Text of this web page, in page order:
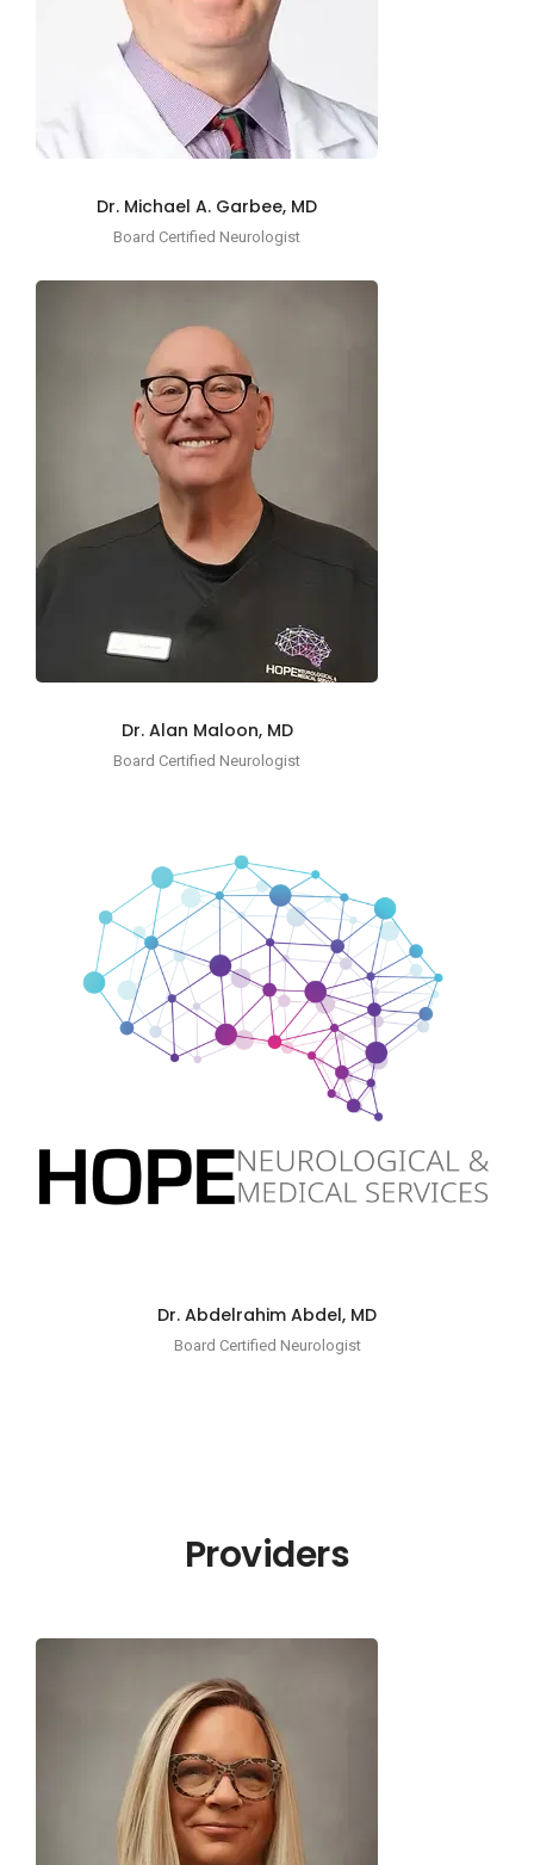
Dr. Michael A. Garbee, MD
Board Certified Neurologist
Dr. Alan Maloon, MD
Board Certified Neurologist
Dr. Abdelrahim Abdel, MD
Board Certified Neurologist
Providers